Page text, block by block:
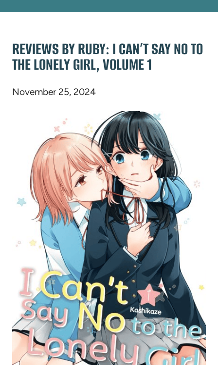
REVIEWS BY RUBY: I CAN’T SAY NO TO
THE LONELY GIRL, VOLUME 1
November 25, 2024